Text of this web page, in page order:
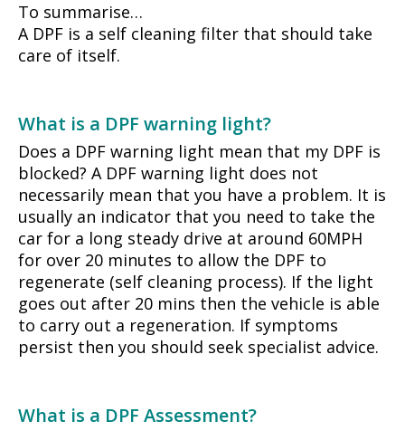
To summarise…
A DPF is a self cleaning filter that should take
care of itself.
What is a DPF warning light?
Does a DPF warning light mean that my DPF is
blocked? A DPF warning light does not
necessarily mean that you have a problem. It is
usually an indicator that you need to take the
car for a long steady drive at around 60MPH
for over 20 minutes to allow the DPF to
regenerate (self cleaning process). If the light
goes out after 20 mins then the vehicle is able
to carry out a regeneration. If symptoms
persist then you should seek specialist advice.
What is a DPF Assessment?